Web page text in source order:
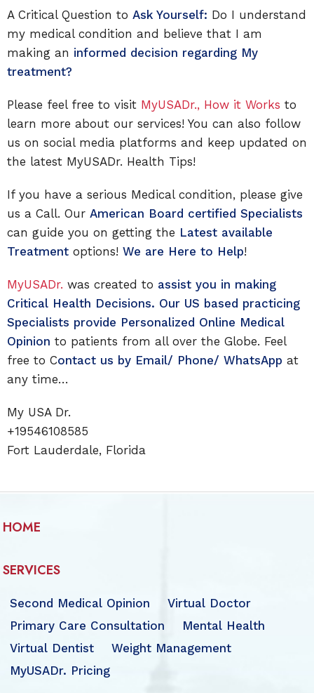
A Critical Question to Ask Yourself: Do I understand
my medical condition and believe that I am
making an informed decision regarding My
treatment?
Please feel free to visit MyUSADr., How it Works to
learn more about our services! You can also follow
us on social media platforms and keep updated on
the latest MyUSADr. Health Tips!
If you have a serious Medical condition, please give
us a Call. Our American Board certified Specialists
can guide you on getting the Latest available
Treatment options! We are Here to Help!
MyUSADr. was created to assist you in making
Critical Health Decisions. Our US based practicing
Specialists provide Personalized Online Medical
Opinion to patients from all over the Globe. Feel
free to Contact us by Email/ Phone/ WhatsApp at
any time…
My USA Dr.
+19546108585
Fort Lauderdale, Florida
HOME
SERVICES
Second Medical Opinion
Virtual Doctor
Primary Care Consultation
Mental Health
Virtual Dentist
Weight Management
MyUSADr. Pricing